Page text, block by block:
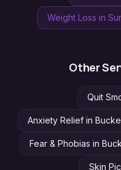
Weight Loss in
Other
Quit
Anxiety Reliefin
Fear & Phobias in
Skin